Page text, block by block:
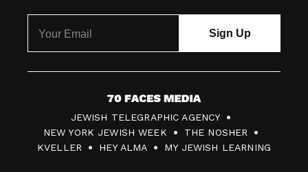
7
0
F
JEWISH TELEGRAPHIC AGENCY
NEW YORK JEWISH WEEK
THE NOSHER
KVELLER
HEY ALMA MY JEWISH LEARNING